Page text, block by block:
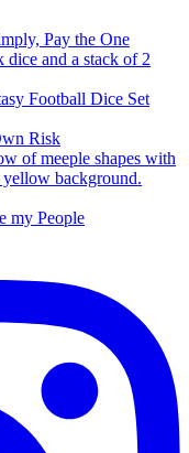
Pay the One
Football Dice Set
Risk
my People